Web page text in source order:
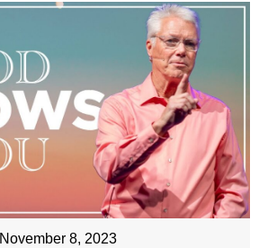
November 8, 2023